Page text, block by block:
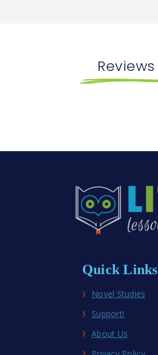
Reviews
Quick Links
Novel Studies
Support!
About Us